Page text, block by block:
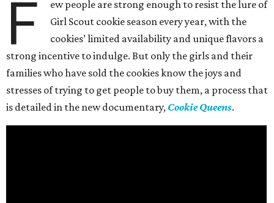
F
ew people are strong enough to resist the lure of
Girl Scout cookie season every year, with the
cookies’ limited availability and unique flavors a
strong incentive to indulge. But only the girls and their
families who have sold the cookies know the joys and
stresses of trying to get people to buy them, a process that
is detailed in the new documentary, Cookie Queens.